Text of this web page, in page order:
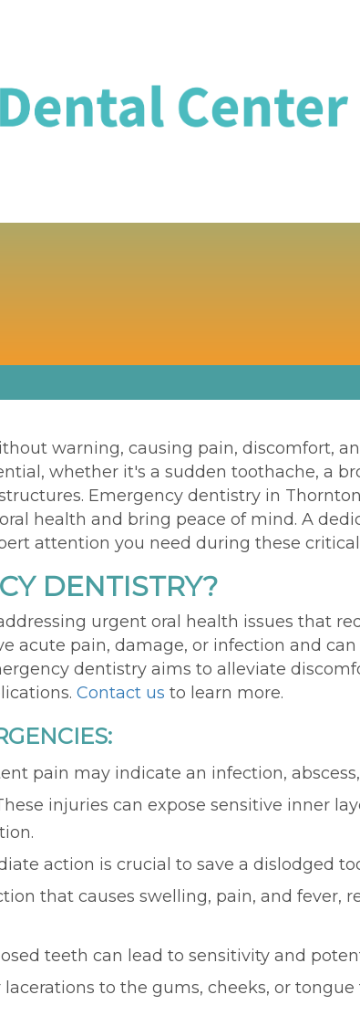
DENTISTRY
warning, causing pain, discomfort,
whether it's a sudden toothache, a
Emergency dentistry in
health and bring peace of mind. A
attention you need during these
DENTISTRY?
urgent oral health issues that
acute pain, damage, or infection and
dentistry aims to alleviate
Contact us to learn more.
pain may indicate an infection,
injuries can expose sensitive inner
action is crucial to save a dislodged
that causes swelling, pain, and fever,
teeth can lead to sensitivity and
lacerations to the gums, cheeks, or